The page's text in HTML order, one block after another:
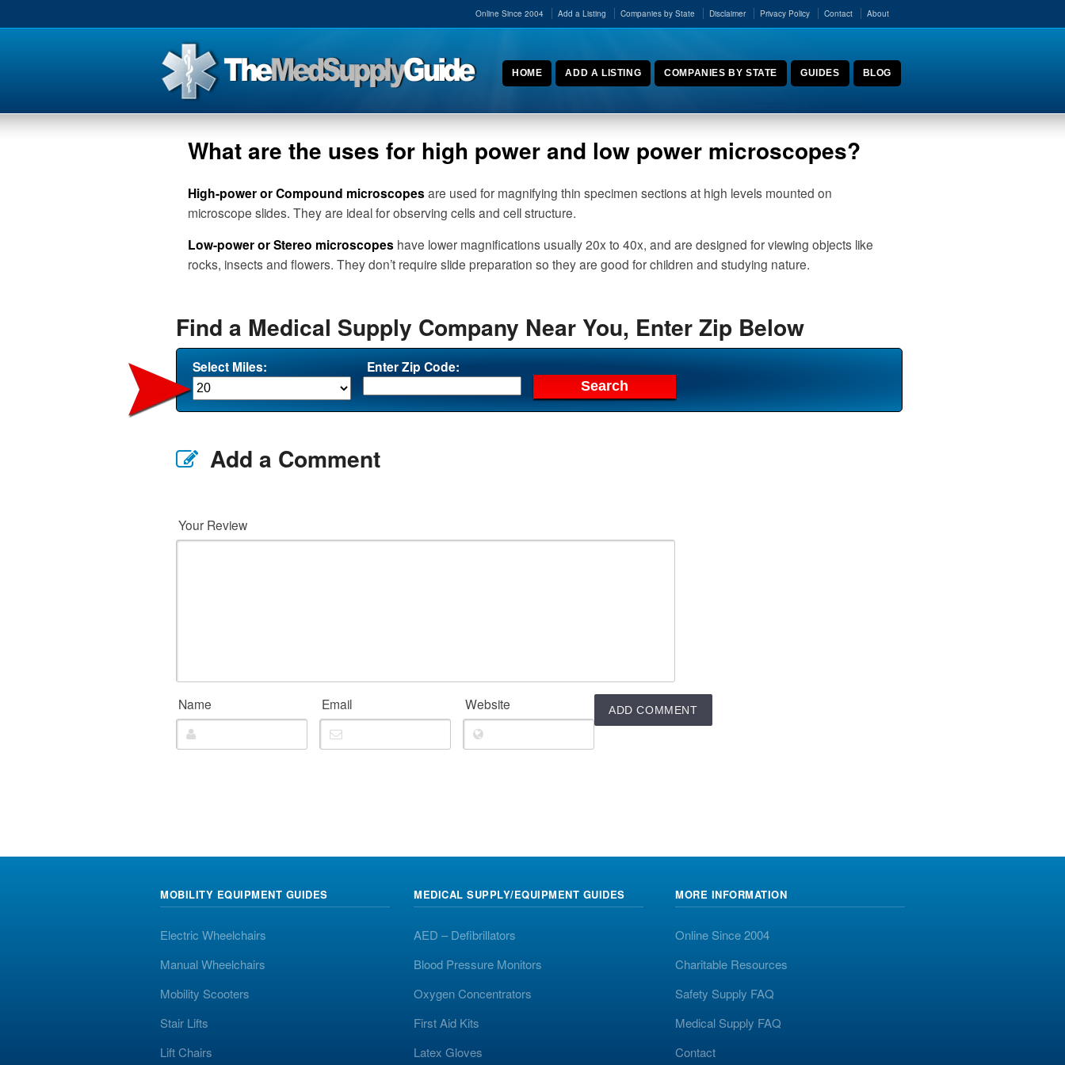
Online Since 2004 Add a Listing Companies by State Disclaimer Privacy Policy Contact About
HOME ADD A LISTING COMPANIES BY STATE GUIDES BLOG
What are the uses for high power and low power microscopes?
High-power or Compound microscopesare used for magnifying thin specimen sections at high levels mounted on
microscope slides. They are ideal for observing cells and cell structure.
Low-power or Stereo microscopes have lower magnifications usually 20x to 40x, and are designed for viewing objects like
rocks, insects and flowers. They don’t require slide preparation so they are good for children and studying nature.
Find a Medical Supply Company Near You, Enter Zip Below
Select Miles: Enter Zip Code:
Add a Comment
Your Review
Name Email Website
MOBILITY EQUIPMENT GUIDES
Electric Wheelchairs
Manual Wheelchairs
Mobility Scooters
Stair Lifts
Lift Chairs
MEDICAL SUPPLY/EQUIPMENT GUIDES
AED – Defibrillators
Blood Pressure Monitors
Oxygen Concentrators
First Aid Kits
Latex Gloves
MORE INFORMATION
Online Since 2004
Charitable Resources
Safety Supply FAQ
Medical Supply FAQ
Contact